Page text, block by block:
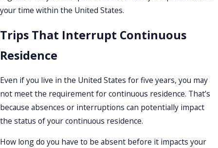
your time within the United States.
Trips That Interrupt Continuous
Residence
Even if you live in the United States for five years, you may
not meet the requirement for continuous residence. That’s
because absences or interruptions can potentially impact
the status of your continuous residence.
How long do you have to be absent before it impacts your